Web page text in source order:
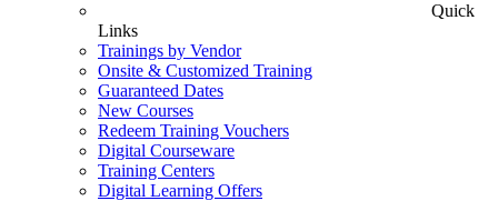
Quick
Links
Trainings by Vendor
Onsite & Customized Training
Guaranteed Dates
New Courses
Redeem Training Vouchers
Digital Courseware
Training Centers
Digital Learning Offers